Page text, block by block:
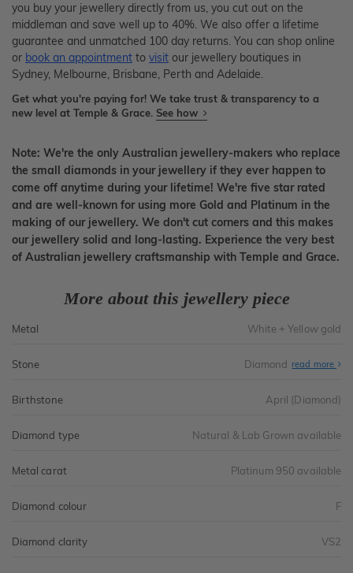
you buy your jewellery directly from us, you cut out on the
middleman and save well up to 40%. We also offer a lifetime
guarantee and unmatched 100 day returns. You can shop online
or book an appointment to visit our jewellery boutiques in
Sydney, Melbourne, Brisbane, Perth and Adelaide.
Get what you're paying for! We take trust & transparency to a
new level at Temple & Grace. See how
Note: We're the only Australian jewellery-makers who replace
the small diamonds in your jewellery if they ever happen to
come off anytime during your lifetime! We're five star rated
and are well-known for using more Gold and Platinum in the
making of our jewellery. We don't cut corners and this makes
our jewellery solid and long-lasting. Experience the very best
of Australian jewellery craftsmanship with Temple and Grace.
More about this jewellery piece
Metal White + Yellow gold
Stone Diamond read more
Birthstone April (Diamond)
Diamond type Natural & Lab Grown available
Metal carat Platinum 950 available
Diamond colour F
Diamond clarity VS2